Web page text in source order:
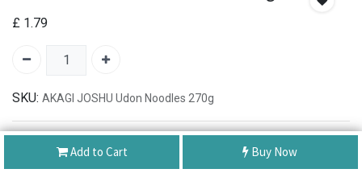
Add to Cart Buy Now
£ 1.79
SKU: AKAGI JOSHU Udon Noodles 270g
Authentic Product